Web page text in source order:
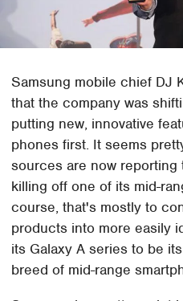
Samsung mobile chief DJ
that the company was
putting new, innovative
phones first. It seems
sources are now reporting
killing off one of its mid-
course, that's mostly to
products into more easily
its Galaxy A series to be
breed of mid-range